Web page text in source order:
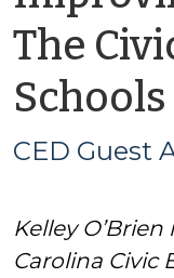
The
Schools
CED Guest
Kelley
Carolina Civic